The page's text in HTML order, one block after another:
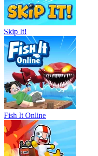
Skip It!
Fish It Online